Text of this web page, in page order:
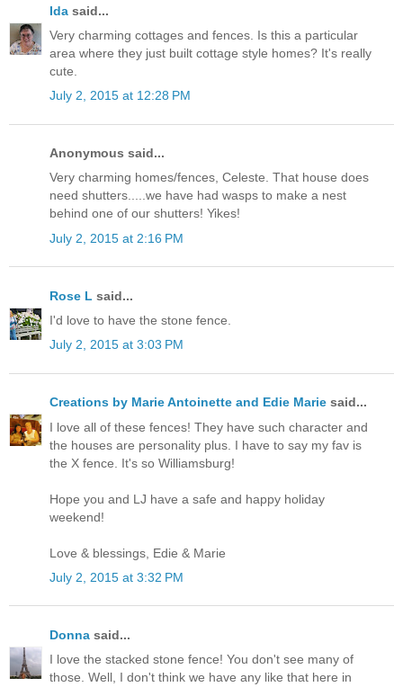
Ida said...
Very charming cottages and fences. Is this a particular
area where they just built cottage style homes? It's really
cute.
July 2, 2015 at 12:28 PM
Anonymous said...
Very charming homes/fences, Celeste. That house does
need shutters.....we have had wasps to make a nest
behind one of our shutters! Yikes!
July 2, 2015 at 2:16 PM
Rose L said...
I'd love to have the stone fence.
July 2, 2015 at 3:03 PM
Creations by Marie Antoinette and Edie Marie said...
I love all of these fences! They have such character and
the houses are personality plus. I have to say my fav is
the X fence. It's so Williamsburg!
Hope you and LJ have a safe and happy holiday
weekend!
Love & blessings, Edie & Marie
July 2, 2015 at 3:32 PM
Donna said...
I love the stacked stone fence! You don't see many of
those. Well, I don't think we have any like that here in